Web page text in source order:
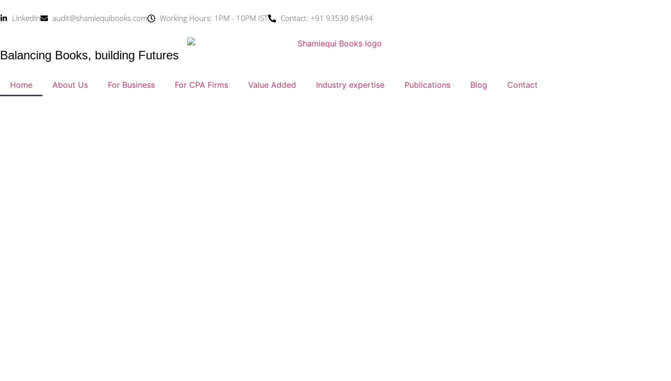
LinkedIn audit@shamiequibooks.com Working Hours: 1PM - 10PM IST Contact: +91 93530 85494
Balancing Books, building Futures
Home About Us For Business For CPA Firms Value Added Industry expertise Publications Blog Contact